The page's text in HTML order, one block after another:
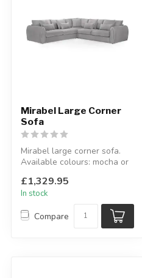
Mirabel Large Corner
Sofa
Mirabel large corner sofa.
Available colours: mocha or
L: 310 x 310 x D:...
£1,329.95
In stock
Compare